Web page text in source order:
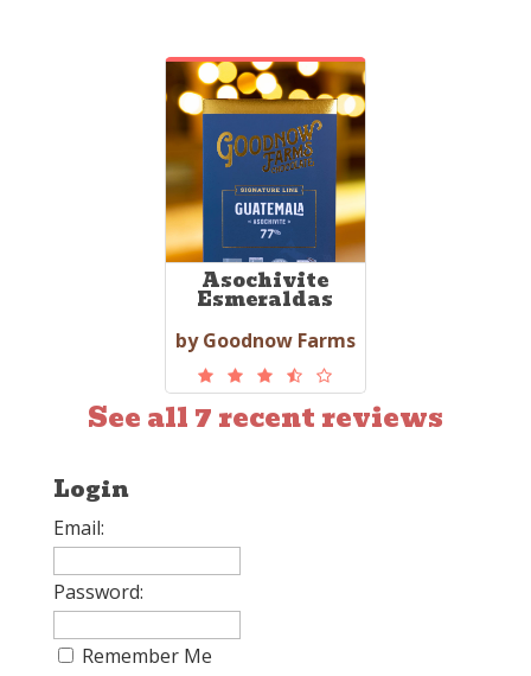
Asochivite
Esmeraldas
by Goodnow Farms
See all 7 recent reviews
Login
Email:
Password:
Remember Me